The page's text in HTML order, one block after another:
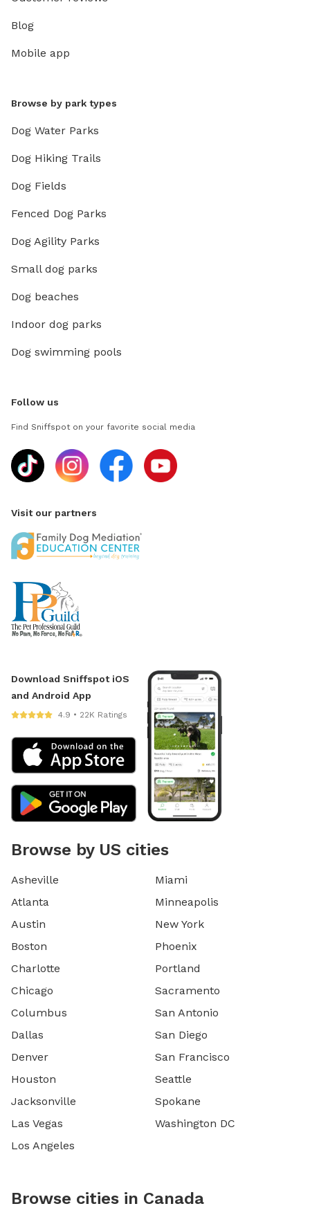
Blog
Mobile app
Browse by park types
Dog Water Parks
Dog Hiking Trails
Dog Fields
Fenced Dog Parks
Dog Agility Parks
Small dog parks
Dog beaches
Indoor dog parks
Dog swimming pools
Follow us
Find Sniffspot on your favorite social media
Visit our partners
Download Sniffspot iOS
and Android App
4.9 • 22K Ratings
Browse by US cities
Asheville
Atlanta
Austin
Boston
Charlotte
Chicago
Columbus
Dallas
Denver
Houston
Jacksonville
Las Vegas
Los Angeles
Miami
Minneapolis
New York
Phoenix
Portland
Sacramento
San Antonio
San Diego
San Francisco
Seattle
Spokane
Washington DC
Browse cities in Canada